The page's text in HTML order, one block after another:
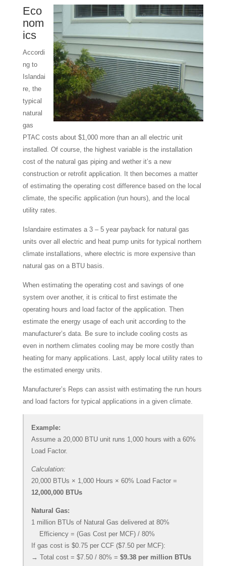
Eco
nom
ics
Accordi
ng to
Islandai
re, the
typical
natural
gas
PTAC costs about $1,000 more than an all electric unit
installed. Of course, the highest variable is the installation
cost of the natural gas piping and wether it’s a new
construction or retrofit application. It then becomes a matter
of estimating the operating cost difference based on the local
climate, the specific application (run hours), and the local
utility rates.
Islandaire estimates a 3 – 5 year payback for natural gas
units over all electric and heat pump units for typical northern
climate installations, where electric is more expensive than
natural gas on a BTU basis.
When estimating the operating cost and savings of one
system over another, it is critical to first estimate the
operating hours and load factor of the application. Then
estimate the energy usage of each unit according to the
manufacturer’s data. Be sure to include cooling costs as
even in northern climates cooling may be more costly than
heating for many applications. Last, apply local utility rates to
the estimated energy units.
Manufacturer’s Reps can assist with estimating the run hours
and load factors for typical applications in a given climate.
Example:
Assume a 20,000 BTU unit runs 1,000 hours with a 60%
Load Factor.
Calculation:
20,000 BTUs × 1,000 Hours × 60% Load Factor =
12,000,000 BTUs
Natural Gas:
1 million BTUs of Natural Gas delivered at 80%
Efficiency = (Gas Cost per MCF) / 80%
If gas cost is $0.75 per CCF ($7.50 per MCF):
→ Total cost = $7.50 / 80% = $9.38 per million BTUs